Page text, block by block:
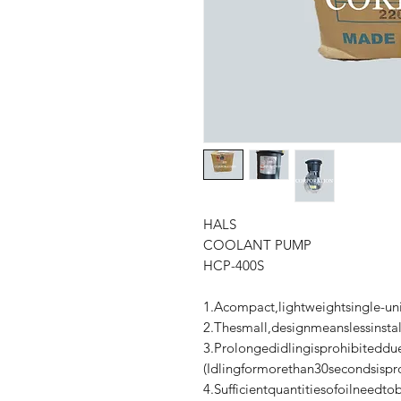
HALS
COOLANT PUMP
HCP-400S
1.Acompact,lightweightsingle-